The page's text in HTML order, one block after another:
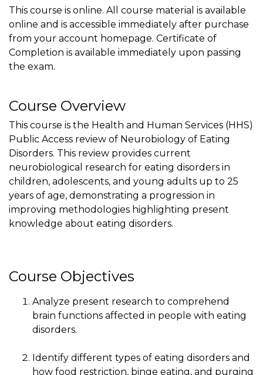
This course is online. All course material is available
online and is accessible immediately after purchase
from your account homepage. Certificate of
Completion is available immediately upon passing
the exam.
Course Overview
This course is the Health and Human Services (HHS)
Public Access review of Neurobiology of Eating
Disorders. This review provides current
neurobiological research for eating disorders in
children, adolescents, and young adults up to 25
years of age, demonstrating a progression in
improving methodologies highlighting present
knowledge about eating disorders.
Course Objectives
Analyze present research to comprehend
brain functions affected in people with eating
disorders.
Identify different types of eating disorders and
how food restriction, binge eating, and purging